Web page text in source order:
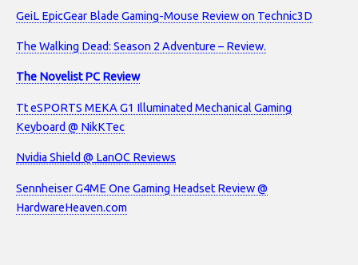
GeiL EpicGear Blade Gaming-Mouse Review on Technic3D
The Walking Dead: Season 2 Adventure – Review.
The Novelist PC Review
Tt eSPORTS MEKA G1 Illuminated Mechanical Gaming
Keyboard @ NikKTec
Nvidia Shield @ LanOC Reviews
Sennheiser G4ME One Gaming Headset Review @
HardwareHeaven.com